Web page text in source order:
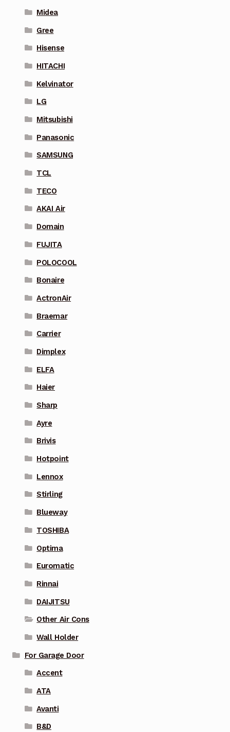
Midea
Gree
Hisense
HITACHI
Kelvinator
LG
Mitsubishi
Panasonic
SAMSUNG
TCL
TECO
AKAI Air
Domain
FUJITA
POLOCOOL
Bonaire
ActronAir
Braemar
Carrier
Dimplex
ELFA
Haier
Sharp
Ayre
Brivis
Hotpoint
Lennox
Stirling
Blueway
TOSHIBA
Optima
Euromatic
Rinnai
DAIJITSU
Other Air Cons
Wall Holder
For Garage Door
Accent
ATA
Avanti
B&D